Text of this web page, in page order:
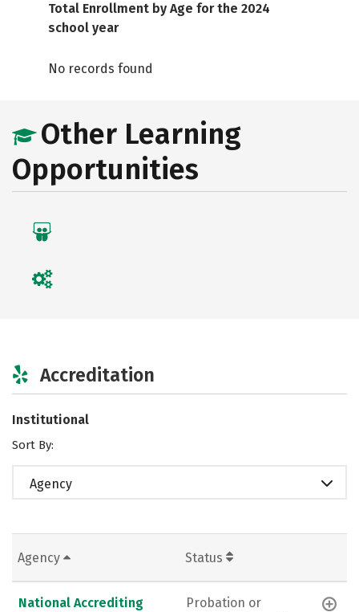
Total Enrollment by Age for the 2024
school year
No records found
Other Learning
Opportunities
Accreditation
Institutional
Sort By:
Agency
Agency Status
National Accrediting
Probation or